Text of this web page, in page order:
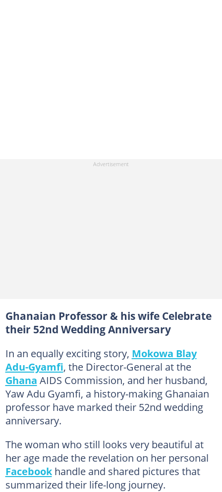
Ghanaian Professor & his wife Celebrate
their 52nd Wedding Anniversary
In an equally exciting story, Mokowa Blay
Adu-Gyamfi, the Director-General at the
Ghana AIDS Commission, and her husband,
Yaw Adu Gyamfi, a history-making Ghanaian
professor have marked their 52nd wedding
anniversary.
The woman who still looks very beautiful at
her age made the revelation on her personal
Facebookhandle and shared pictures that
summarized their life-long journey.